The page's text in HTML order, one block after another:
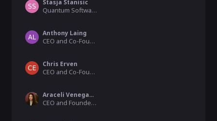
Stasja Stanisic
Quantum Software Researcher, Phasecraft
Anthony Laing
CEO and Co-Founder, Duality
Chris Erven
CEO and Co-Founder, KETS Quantum
Araceli Venegas-Gomez
CEO and Founder, QURECA